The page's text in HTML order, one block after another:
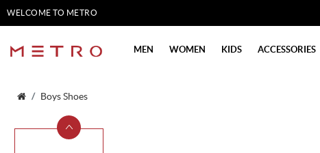
WELCOME TO METRO
MEN WOMEN KIDS ACCESSORIES
Boys Shoes